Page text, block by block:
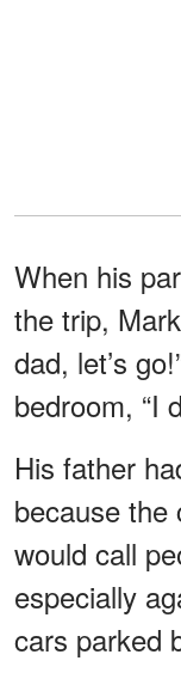
When his
the trip,
dad, let’s
bedroom, “I
His father
because the
would call
especially
cars parked